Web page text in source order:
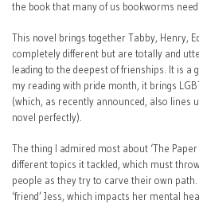
the book that many of us bookworms
This novel brings together Tabby, Henry,
completely different but are totally and
leading to the deepest of frienships. It is
my reading with pride month, it brings
(which, as recently announced, also lines
novel perfectly).
The thing I admired most about ‘The
different topics it tackled, which must
people as they try to carve their own
‘friend’ Jess, which impacts her mental